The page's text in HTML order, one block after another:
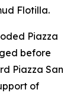
Flotilla.
Piazza
before
Piazza San
of